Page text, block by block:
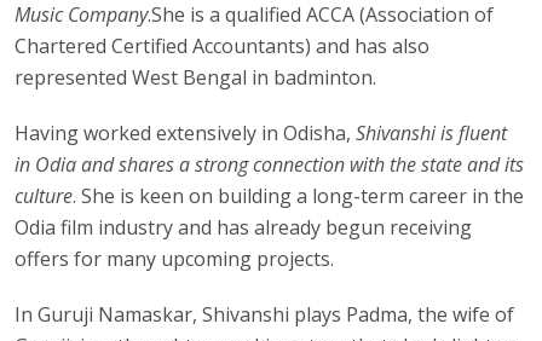
Music Company.She is a qualified ACCA (Association of
Chartered Certified Accountants) and has also
represented West Bengal in badminton.
Having worked extensively in Odisha,Shivanshi is fluent
in Odia and shares a strong connection with the state and its
culture. She is keen on building a long-term career in the
Odia film industry and has already begun receiving
offers for many upcoming projects.
In Guruji Namaskar, Shivanshi plays Padma, the wife of